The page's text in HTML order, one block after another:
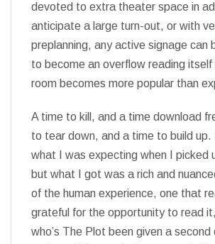
devoted to extra theater space in
anticipate a large turn-out, or with
preplanning, any active signage can
to become an overflow reading itself
room becomes more popular than
A time to kill, and a time download
to tear down, and a time to build up.
what I was expecting when I picked
but what I got was a rich and
of the human experience, one that
grateful for the opportunity to read
who’s The Plot been given a second